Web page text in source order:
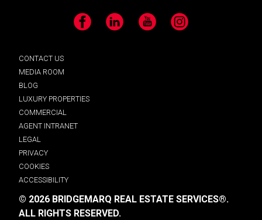
Facebook LinkedIn YouTube Instagram
CONTACT US
MEDIA ROOM
BLOG
LUXURY PROPERTIES
COMMERCIAL
AGENT INTRANET
LEGAL
PRIVACY
COOKIES
ACCESSIBILITY
© 2026 BRIDGEMARQ REAL ESTATE SERVICES®.
ALL RIGHTS RESERVED.